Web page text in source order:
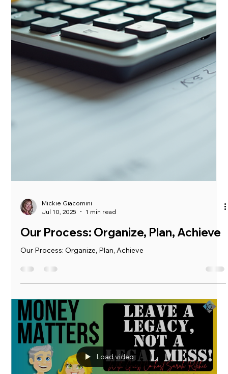
no shortage of heat. The summer temperatures are here and
the activity in...